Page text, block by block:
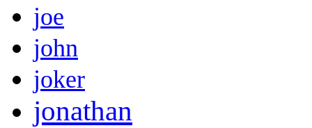
joe
john
joker
jonathan